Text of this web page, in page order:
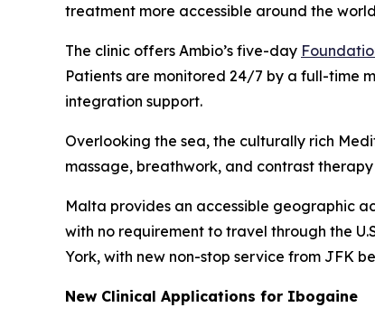
treatment more accessible around the
The clinic offers Ambio’s five-day
Patients are monitored 24/7 by a full-time
integration support.
Overlooking the sea, the culturally rich
massage, breathwork, and contrast
Malta provides an accessible geographic
with no requirement to travel through the
York, with new non-stop service from JFK
New Clinical Applications for Ibogaine